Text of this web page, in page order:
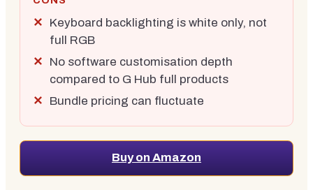
Keyboard backlighting is white only, not
full RGB
No software customisation depth
compared to G Hub full products
Bundle pricing can fluctuate
Buy on Amazon